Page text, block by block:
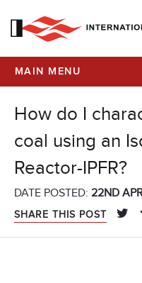
MAIN MENU
How do I
coal using an
Reactor-IPFR?
DATE POSTED: 22ND
SHARE THIS POST